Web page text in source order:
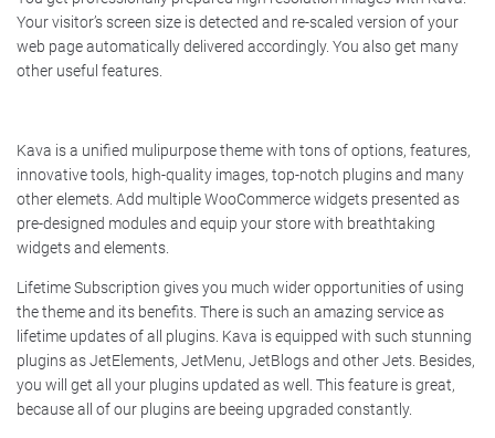
Your visitor’s screen size is detected and re-scaled version of your
web page automatically delivered accordingly. You also get many
other useful features.
Kava is a unified mulipurpose theme with tons of options, features,
innovative tools, high-quality images, top-notch plugins and many
other elemets. Add multiple WooCommerce widgets presented as
pre-designed modules and equip your store with breathtaking
widgets and elements.
Lifetime Subscription gives you much wider opportunities of using
the theme and its benefits. There is such an amazing service as
lifetime updates of all plugins. Kava is equipped with such stunning
plugins as JetElements, JetMenu, JetBlogs and other Jets. Besides,
you will get all your plugins updated as well. This feature is great,
because all of our plugins are beeing upgraded constantly.